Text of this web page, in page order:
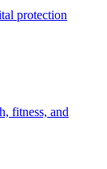
protection
fitness, and